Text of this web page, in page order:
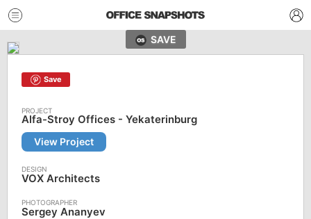
SAVE
Save
Alfa-Stroy Offices - Yekaterinburg
View Project
VOX Architects
Sergey Ananyev